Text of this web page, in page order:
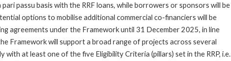
passu basis with the RRF loans, while borrowers or sponsors will be
options to mobilise additional commercial co-financiers will be
agreements under the Framework until 31 December 2025, in line
Framework will support a broad range of projects across several
at least one of the five Eligibility Criteria (pillars) set in the RRP, i.e.